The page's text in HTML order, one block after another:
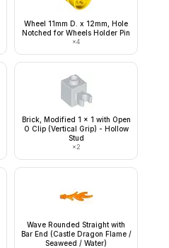
Wheel 11mm D. x 12mm, Hole
Notched for Wheels Holder Pin
×4
Brick, Modified 1 x 1 with Open
O Clip (Vertical Grip) - Hollow
Stud
×2
Wave Rounded Straight with
Bar End (Castle Dragon Flame /
Seaweed / Water)